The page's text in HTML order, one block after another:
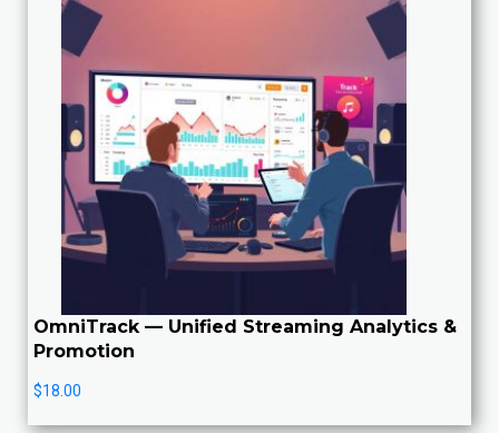
OmniTrack — Unified Streaming Analytics &
Promotion
$18.00